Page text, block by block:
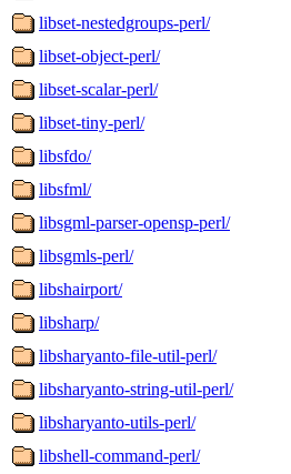
libset-nestedgroups-perl/
libset-object-perl/
libset-scalar-perl/
libset-tiny-perl/
libsfdo/
libsfml/
libsgml-parser-opensp-perl/
libsgmls-perl/
libshairport/
libsharp/
libsharyanto-file-util-perl/
libsharyanto-string-util-perl/
libsharyanto-utils-perl/
libshell-command-perl/